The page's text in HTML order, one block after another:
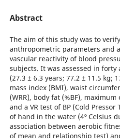
Abstract
The aim of this study was to
anthropometric parameters and
vascular reactivity of blood
subjects. It was assessed in
(27.3 ± 6.3 years; 77.2 ± 11.5 kg;
mass index (BMI), waist
(WRR), body fat (%BF), maximum
and a VR test of BP (Cold
of hand in the water (4º Celsius
association between aerobic
of mean and relationship test)